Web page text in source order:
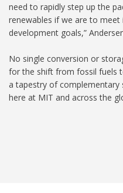
need to rapidly step up the
renewables if we are to
development goals,”
No single conversion or
for the shift from fossil fuels
a tapestry of
here at MIT and across the